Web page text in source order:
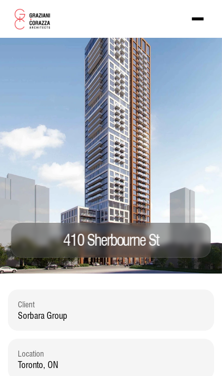
410 Sherbourne St
Client
Sorbara Group
Location
Toronto, ON